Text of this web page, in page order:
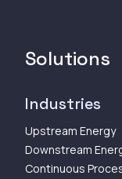
Solutions
Industries
Upstream Energy
Downstream
Continuous